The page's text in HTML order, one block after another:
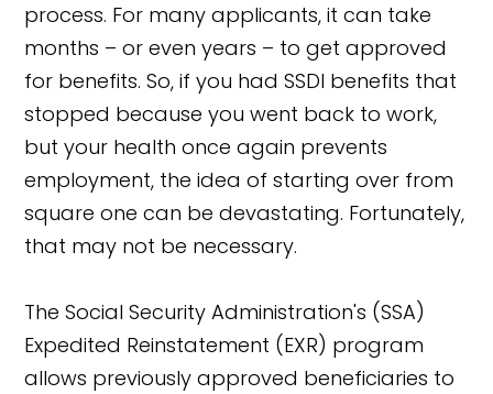
process. For many applicants, it can take
months – or even years – to get approved
for benefits. So, if you had SSDI benefits that
stopped because you went back to work,
but your health once again prevents
employment, the idea of starting over from
square one can be devastating. Fortunately,
that may not be necessary.
The Social Security Administration's (SSA)
Expedited Reinstatement (EXR) program
allows previously approved beneficiaries to